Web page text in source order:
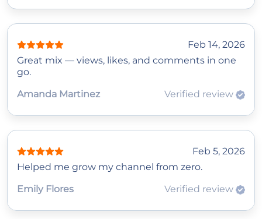
Feb 14, 2026
Great mix — views, likes, and comments in one
go.
Amanda Martinez
Verified review
Feb 5, 2026
Helped me grow my channel from zero.
Emily Flores
Verified review